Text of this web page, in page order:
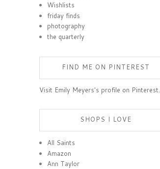
Wishlists
friday finds
photography
the quarterly
FIND ME ON PINTEREST
Visit Emily Meyers's profile on Pinterest.
SHOPS I LOVE
All Saints
Amazon
Ann Taylor